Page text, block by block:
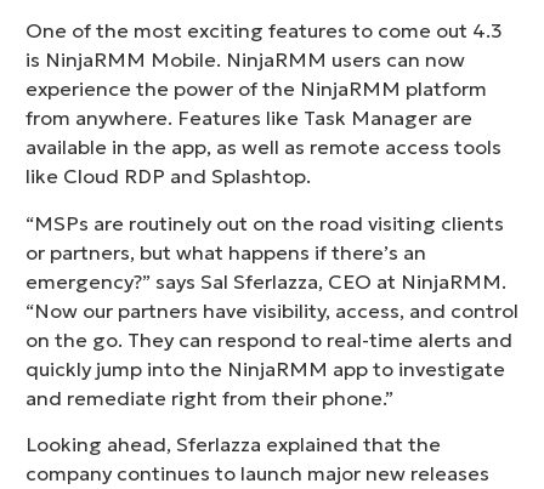
One of the most exciting features to come out 4.3
is NinjaRMM Mobile. NinjaRMM users can now
experience the power of the NinjaRMM platform
from anywhere. Features like Task Manager are
available in the app, as well as remote access tools
like Cloud RDP and Splashtop.
“MSPs are routinely out on the road visiting clients
or partners, but what happens if there’s an
emergency?” says Sal Sferlazza, CEO at NinjaRMM.
“Now our partners have visibility, access, and control
on the go. They can respond to real-time alerts and
quickly jump into the NinjaRMM app to investigate
and remediate right from their phone.”
Looking ahead, Sferlazza explained that the
company continues to launch major new releases